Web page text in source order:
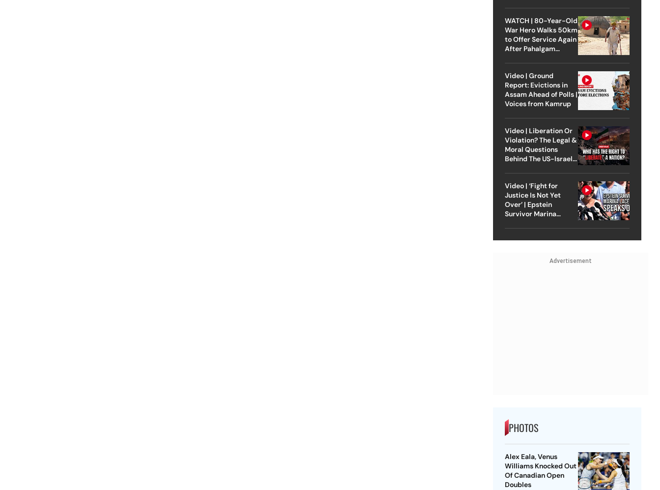
WATCH | 80-Year-Old
War Hero Walks 50km
to Offer Service Again
After Pahalgam
Video | Ground
Report: Evictions in
Assam Ahead of Polls |
Voices from Kamrup
Video | Liberation Or
Violation? The Legal &
Moral Questions
Behind The US-Israel
Video | ‘Fight for
Justice Is Not Yet
Over’ | Epstein
Survivor Marina
Advertisement
PHOTOS
Alex Eala, Venus
Williams Knocked Out
Of Canadian Open
Doubles